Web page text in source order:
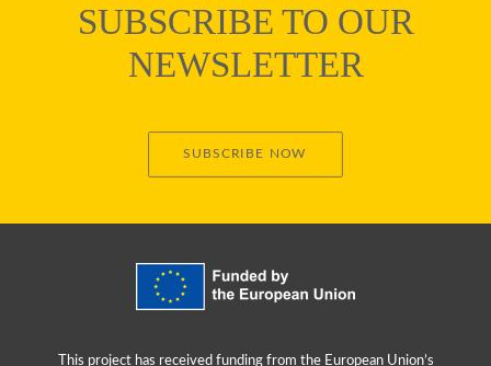
SUBSCRIBE TO OUR
NEWSLETTER
SUBSCRIBE NOW
This project has received funding from the European Union’s